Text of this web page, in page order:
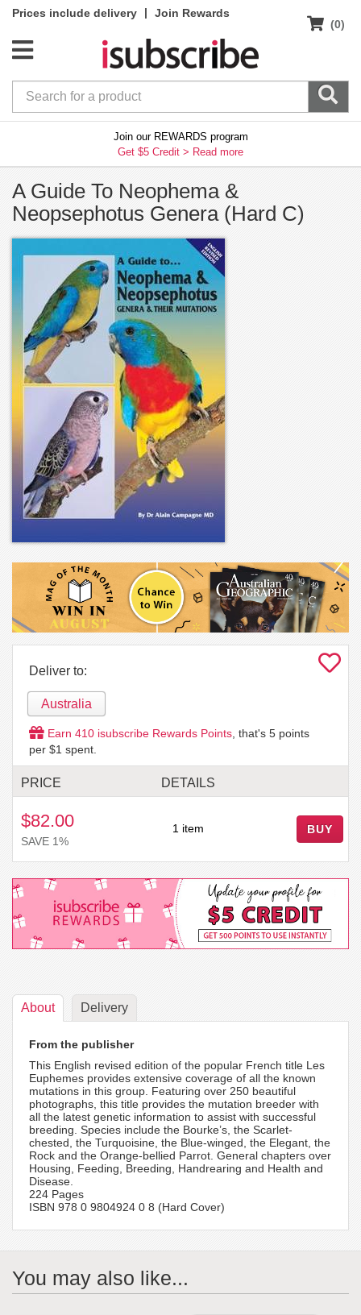
Prices include delivery |
Join Rewards
(0)
Join our REWARDS program
Get $5 Credit > Read more
A Guide To Neophema &
Neopsephotus Genera (Hard C)
Deliver to:
Australia
Earn 410 isubscribe Rewards Points , that's 5 points
per $1 spent.
PRICE DETAILS
$82.00
SAVE 1%
1 item BUY
About Delivery
From the publisher
This English revised edition of the popular French title Les
Euphemes provides extensive coverage of all the known
mutations in this group. Featuring over 250 beautiful
photographs, this title provides the mutation breeder with
all the latest genetic information to assist with successful
breeding. Species include the Bourke’s, the Scarlet-
chested, the Turquoisine, the Blue-winged, the Elegant, the
Rock and the Orange-bellied Parrot. General chapters over
Housing, Feeding, Breeding, Handrearing and Health and
Disease.
224 Pages
ISBN 978 0 9804924 0 8 (Hard Cover)
You may also like...